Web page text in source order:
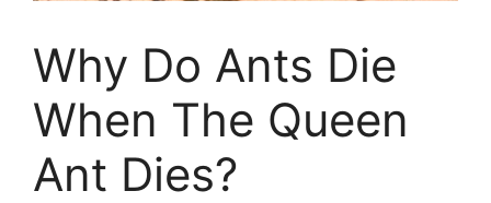
Why Do Ants Die
When The Queen
Ant Dies?